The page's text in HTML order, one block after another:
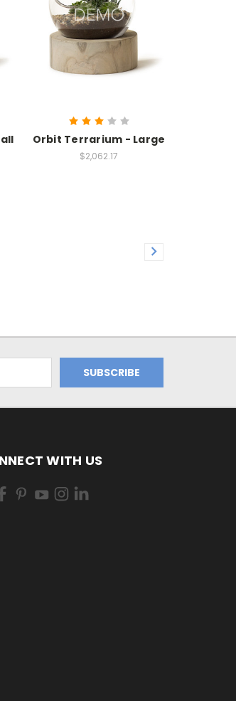
Orbit Terrarium - Large
$2,062.17
WITH US